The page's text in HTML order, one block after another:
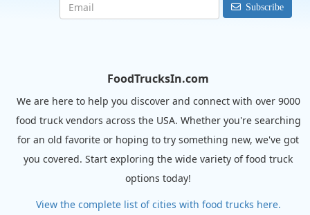
Subscribe
FoodTrucksIn.com
We are here to help you discover and connect with over 9000
food truck vendors across the USA. Whether you're searching
for an old favorite or hoping to try something new, we've got
you covered. Start exploring the wide variety of food truck
options today!
View the complete list of cities with food trucks here.